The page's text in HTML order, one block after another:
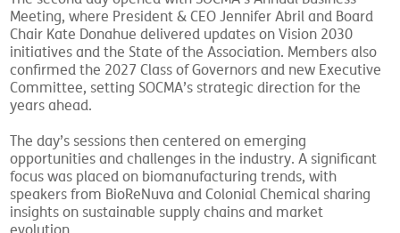
The second day opened with SOCMA’s Annual Business
Meeting, where President & CEO Jennifer Abril and Board
Chair Kate Donahue delivered updates on Vision 2030
initiatives and the State of the Association. Members also
confirmed the 2027 Class of Governors and new Executive
Committee, setting SOCMA’s strategic direction for the
years ahead.
The day’s sessions then centered on emerging
opportunities and challenges in the industry. A significant
focus was placed on biomanufacturing trends, with
speakers from BioReNuva and Colonial Chemical sharing
insights on sustainable supply chains and market